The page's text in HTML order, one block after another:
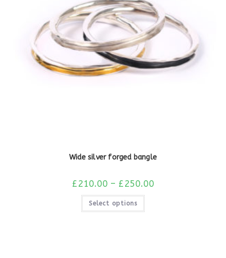
Wide silver forged bangle
£210.00 – £250.00
Select options